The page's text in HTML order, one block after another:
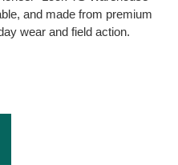
and made from premium
wear and field action.